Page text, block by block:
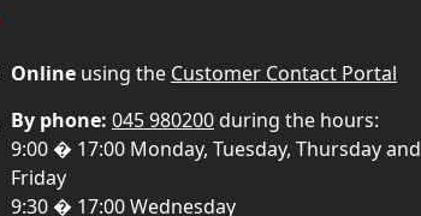
Online using the Customer Contact Portal
By phone: 045 980200during the hours:
9:00 � 17:00 Monday, Tuesday, Thursday and
Friday
9:30 � 17:00 Wednesday